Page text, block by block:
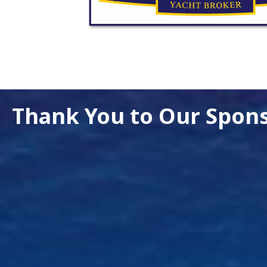
Thank You to Our
Previous